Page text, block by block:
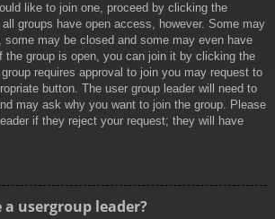
like to join one, proceed by clicking the
groups have open access, however. Some may
some may be closed and some may even have
the group is open, you can join it by clicking the
requires approval to join you may request to
button. The user group leader will need to
may ask why you want to join the group. Please
if they reject your request; they will have
a usergroup leader?